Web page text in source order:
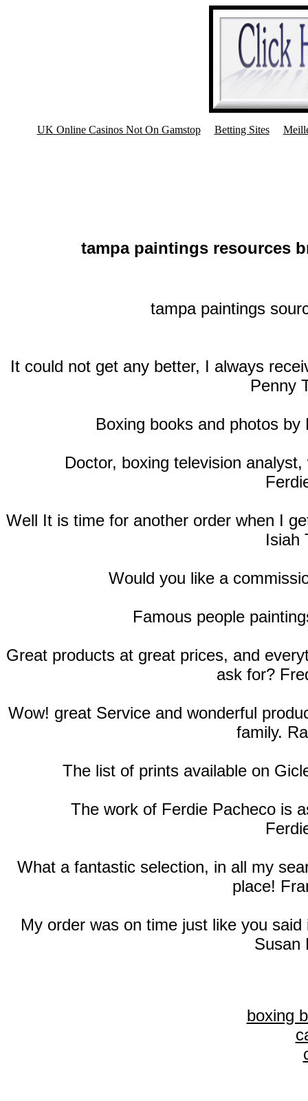
UK Online Casinos Not On Gamstop Betting Sites
tampa paintings resources
tampa paintings
It could not get any better, I always
Penny
Boxing books and photos
Doctor, boxing television
Well It is time for another order when I
Isiah
Would you like a
Famous people
Great products at great prices, and
ask for?
Wow! great Service and wonderful
family.
The list of prints available on
The work of Ferdie Pacheco is
What a fantastic selection, in all my
place!
My order was on time just like you
Susan
boxing